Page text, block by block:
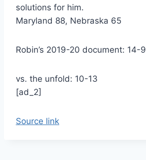
solutions for him.
Maryland 88, Nebraska 65
Robin’s 2019-20 document: 14-9
vs. the unfold: 10-13
[ad_2]
Source link